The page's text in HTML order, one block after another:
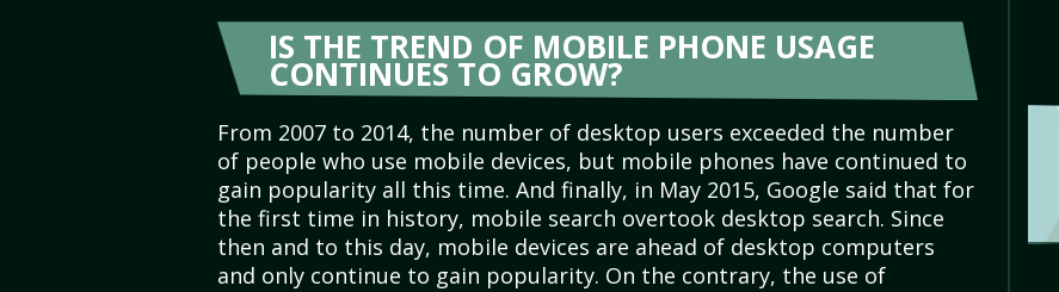
IS THE TREND OF MOBILE PHONE USAGE
CONTINUES TO GROW?
From 2007 to 2014, the number of desktop users exceeded the number
of people who use mobile devices, but mobile phones have continued to
gain popularity all this time. And finally, in May 2015, Google said that for
the first time in history, mobile search overtook desktop search. Since
then and to this day, mobile devices are ahead of desktop computers
and only continue to gain popularity. On the contrary, the use of